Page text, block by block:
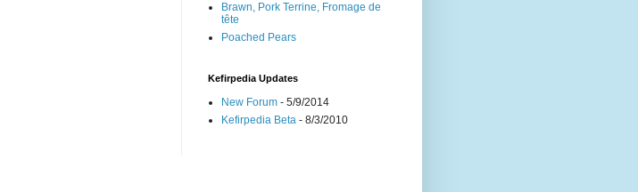
Brawn, Pork Terrine, Fromage de
tête
Poached Pears
Kefirpedia Updates
New Forum - 5/9/2014
Kefirpedia Beta - 8/3/2010